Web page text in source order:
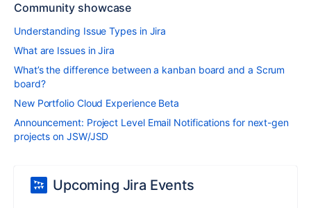
Community showcase
Understanding Issue Types in Jira
What are Issues in Jira
What’s the difference between a kanban board and a Scrum
board?
New Portfolio Cloud Experience Beta
Announcement: Project Level Email Notifications for next-gen
projects on JSW/JSD
Upcoming Jira Events